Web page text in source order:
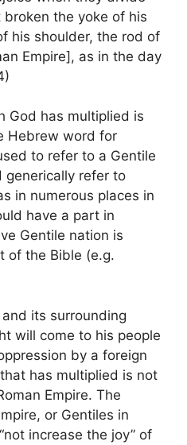
the yoke of his
his shoulder, the rod of
Empire], as in the day
God has multiplied is
Hebrew word for
to refer to a Gentile
generically refer to
in numerous places in
have a part in
Gentile nation is
of the Bible (e.g.
its surrounding
will come to his people
by a foreign
has multiplied is not
Empire. The
or Gentiles in
increase the joy” of